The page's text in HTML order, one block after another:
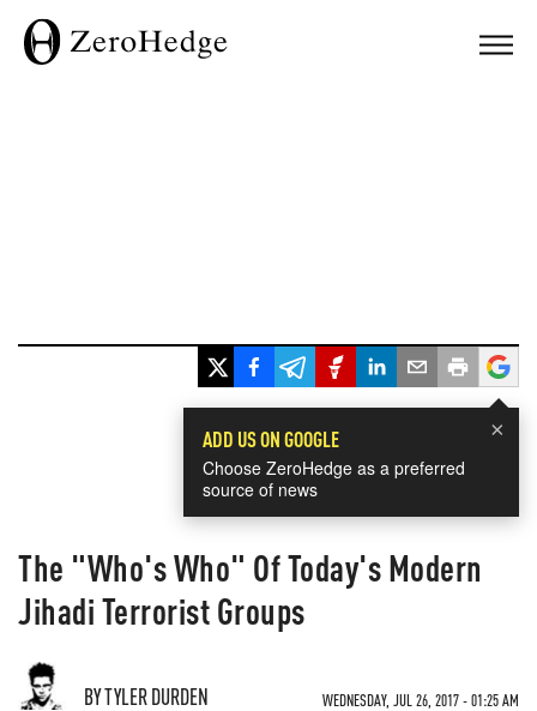
×
ADD US ON GOOGLE
Choose ZeroHedge as a preferred
source of news
The "Who's Who" Of Today's Modern
Jihadi Terrorist Groups
BY TYLER DURDEN WEDNESDAY, JUL 26, 2017 - 01:25 AM